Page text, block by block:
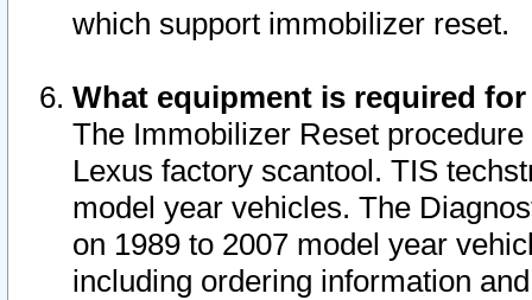
which support immobilizer reset.
What equipment is required
The Immobilizer Reset
Lexus factory scantool. TIS
model year vehicles. The
on 1989 to 2007 model year
including ordering information